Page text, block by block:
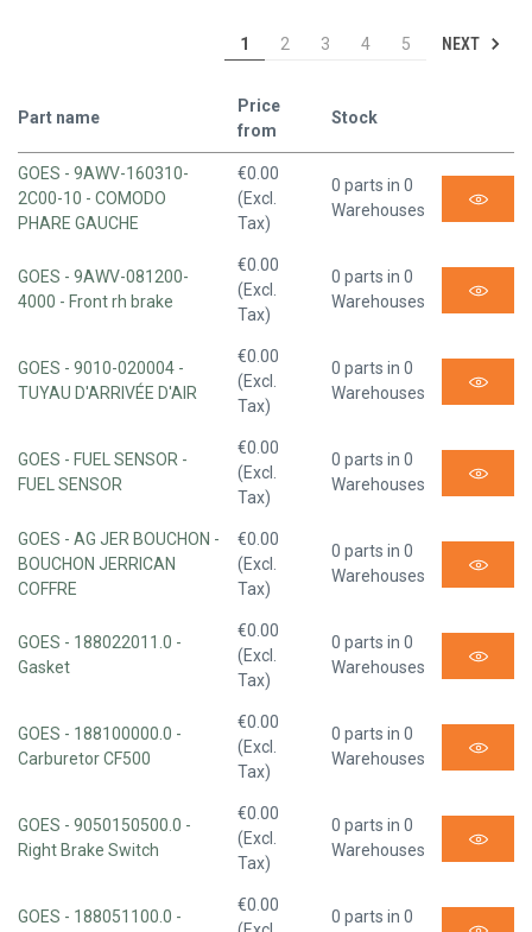
1 2 3 4 5 NEXT
Part name
Price
from
Stock
GOES - 9AWV-160310-
2C00-10 - COMODO
PHARE GAUCHE
€0.00
(Excl.
Tax)
0 parts in 0
Warehouses
GOES - 9AWV-081200-
4000 - Front rh brake
€0.00
(Excl.
Tax)
0 parts in 0
Warehouses
GOES - 9010-020004 -
TUYAU D'ARRIVÉE D'AIR
€0.00
(Excl.
Tax)
0 parts in 0
Warehouses
GOES - FUEL SENSOR -
FUEL SENSOR
€0.00
(Excl.
Tax)
0 parts in 0
Warehouses
GOES - AG JER BOUCHON -
BOUCHON JERRICAN
COFFRE
€0.00
(Excl.
Tax)
0 parts in 0
Warehouses
GOES - 188022011.0 -
Gasket
€0.00
(Excl.
Tax)
0 parts in 0
Warehouses
GOES - 188100000.0 -
Carburetor CF500
€0.00
(Excl.
Tax)
0 parts in 0
Warehouses
GOES - 9050150500.0 -
Right Brake Switch
€0.00
(Excl.
Tax)
0 parts in 0
Warehouses
GOES - 188051100.0 -
€0.00
0 parts in 0